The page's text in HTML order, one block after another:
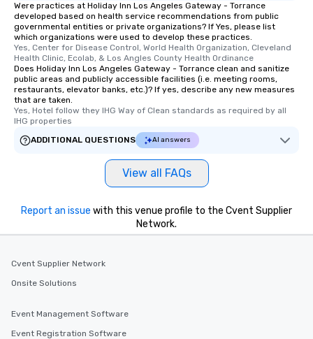
Were practices at Holiday Inn Los Angeles Gateway - Torrance
developed based on health service recommendations from public
governmental entities or private organizations? If Yes, please list
which organizations were used to develop these practices.
Yes, Center for Disease Control, World Health Organization, Cleveland
Health Clinic, Ecolab, & Los Angles County Health Ordinance
Does Holiday Inn Los Angeles Gateway - Torrance clean and sanitize
public areas and publicly accessible facilities (i.e. meeting rooms,
restaurants, elevator banks, etc.)? If yes, describe any new measures
that are taken.
Yes, Hotel follow they IHG Way of Clean standards as required by all
IHG properties
ADDITIONAL QUESTIONS
AI answers
View all FAQs
Report an issue with this venue profile to the Cvent Supplier
Network.
Cvent Supplier Network
Onsite Solutions
Event Management Software
Event Registration Software